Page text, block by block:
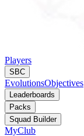
Players
SBC
EvolutionsObjectives
Leaderboards
Packs
Squad Builder
MyClub